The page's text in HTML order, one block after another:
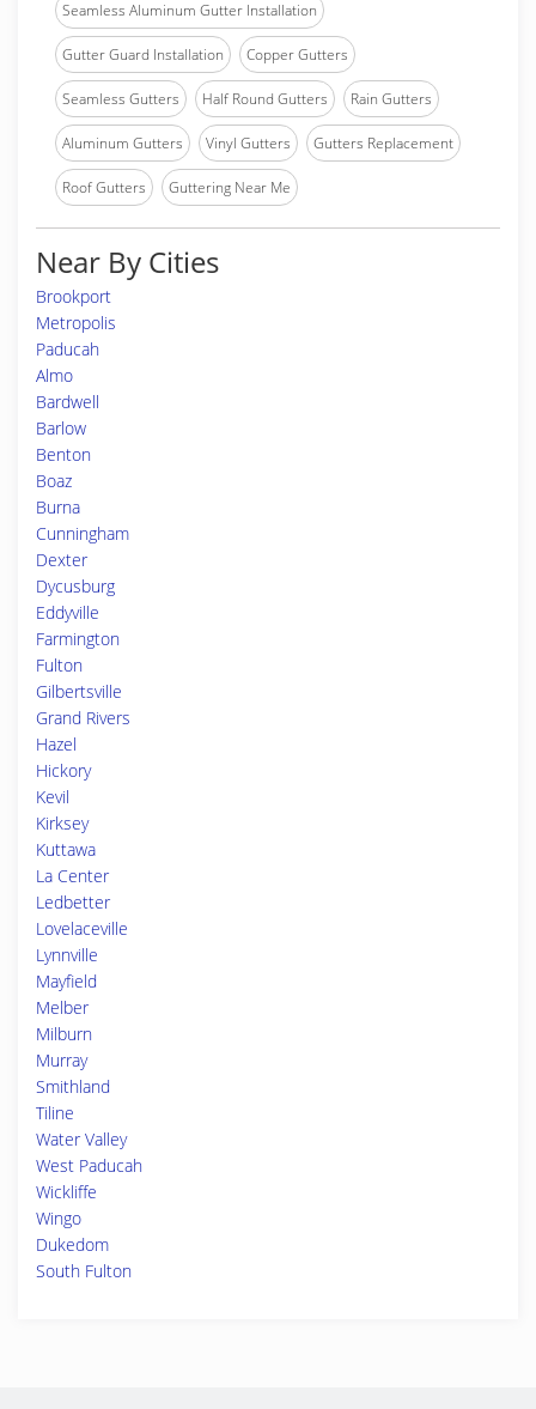
Seamless Aluminum Gutter Installation
Gutter Guard Installation Copper Gutters
Seamless Gutters Half Round Gutters Rain Gutters
Aluminum Gutters Vinyl Gutters Gutters Replacement
Roof Gutters Guttering Near Me
Near By Cities
Brookport
Metropolis
Paducah
Almo
Bardwell
Barlow
Benton
Boaz
Burna
Cunningham
Dexter
Dycusburg
Eddyville
Farmington
Fulton
Gilbertsville
Grand Rivers
Hazel
Hickory
Kevil
Kirksey
Kuttawa
La Center
Ledbetter
Lovelaceville
Lynnville
Mayfield
Melber
Milburn
Murray
Smithland
Tiline
Water Valley
West Paducah
Wickliffe
Wingo
Dukedom
South Fulton